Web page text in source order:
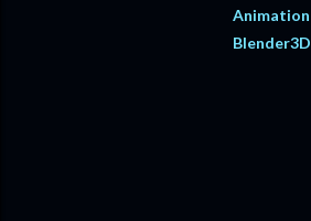
Animation
Blender3D